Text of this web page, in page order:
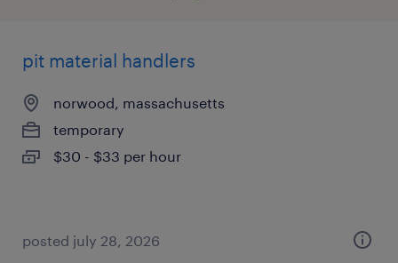
pit material handlers
norwood, massachusetts
temporary
$30 - $33 per hour
posted july 28, 2026